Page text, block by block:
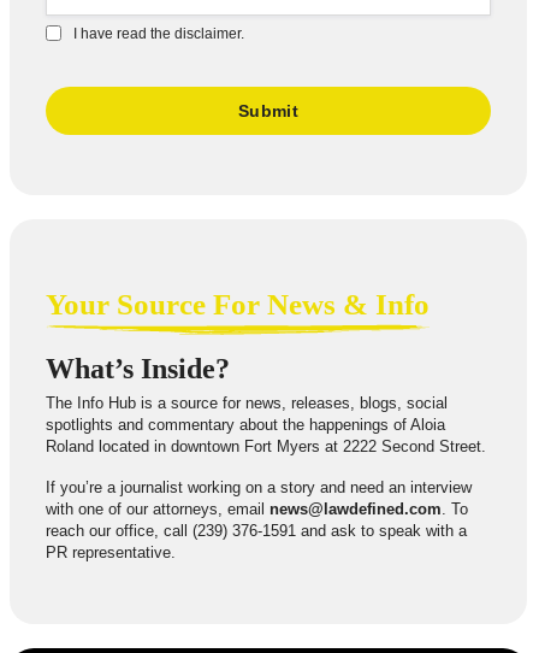
I have read the disclaimer.
Your Source For News & Info
What’s Inside?
The Info Hub is a source for news, releases, blogs, social
spotlights and commentary about the happenings of Aloia
Roland located in downtown Fort Myers at 2222 Second Street.
If you’re a journalist working on a story and need an interview
with one of our attorneys, email news@lawdefined.com. To
reach our office, call (239) 376-1591 and ask to speak with a
PR representative.